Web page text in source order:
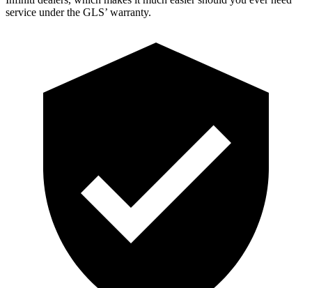
service under the GLS’ warranty.